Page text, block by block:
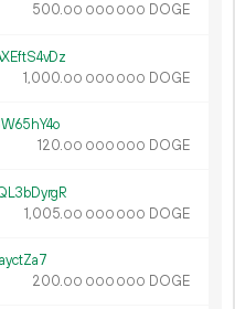
500.00 000 000 DOGE
1 000.00 000 000 DOGE
120.00 000 000 DOGE
1 005.00 000 000 DOGE
200.00 000 000 DOGE